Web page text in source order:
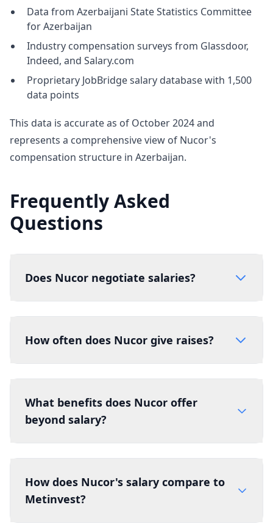
Data from Azerbaijani State Statistics Committee
for Azerbaijan
Industry compensation surveys from Glassdoor,
Indeed, and Salary.com
Proprietary JobBridge salary database with 1,500
data points
This data is accurate as of October 2024 and
represents a comprehensive view of Nucor's
compensation structure in Azerbaijan.
Frequently Asked
Questions
Does Nucor negotiate salaries?
How often does Nucor give raises?
What benefits does Nucor offer
beyond salary?
How does Nucor's salary compare to
Metinvest?